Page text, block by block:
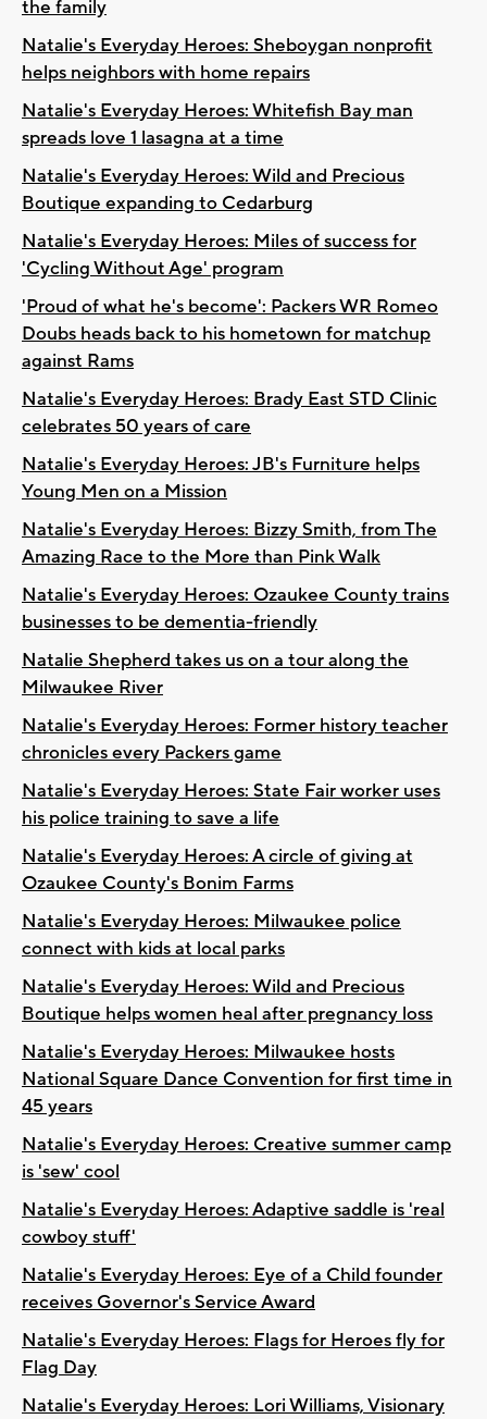
the family
Natalie's Everyday Heroes: Sheboygan nonprofit
helps neighbors with home repairs
Natalie's Everyday Heroes: Whitefish Bay man
spreads love 1 lasagna at a time
Natalie's Everyday Heroes: Wild and Precious
Boutique expanding to Cedarburg
Natalie's Everyday Heroes: Miles of success for
'Cycling Without Age' program
'Proud of what he's become': Packers WR Romeo
Doubs heads back to his hometown for matchup
against Rams
Natalie's Everyday Heroes: Brady East STD Clinic
celebrates 50 years of care
Natalie's Everyday Heroes: JB's Furniture helps
Young Men on a Mission
Natalie's Everyday Heroes: Bizzy Smith, from The
Amazing Race to the More than Pink Walk
Natalie's Everyday Heroes: Ozaukee County trains
businesses to be dementia-friendly
Natalie Shepherd takes us on a tour along the
Milwaukee River
Natalie's Everyday Heroes: Former history teacher
chronicles every Packers game
Natalie's Everyday Heroes: State Fair worker uses
his police training to save a life
Natalie's Everyday Heroes: A circle of giving at
Ozaukee County's Bonim Farms
Natalie's Everyday Heroes: Milwaukee police
connect with kids at local parks
Natalie's Everyday Heroes: Wild and Precious
Boutique helps women heal after pregnancy loss
Natalie's Everyday Heroes: Milwaukee hosts
National Square Dance Convention for first time in
45 years
Natalie's Everyday Heroes: Creative summer camp
is 'sew' cool
Natalie's Everyday Heroes: Adaptive saddle is 'real
cowboy stuff'
Natalie's Everyday Heroes: Eye of a Child founder
receives Governor's Service Award
Natalie's Everyday Heroes: Flags for Heroes fly for
Flag Day
Natalie's Everyday Heroes: Lori Williams, Visionary